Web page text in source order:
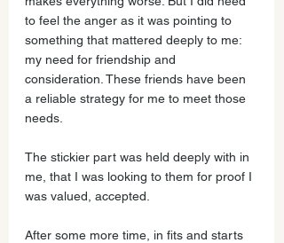
to feel the anger as it was pointing to
something that mattered deeply to me:
my need for friendship and
consideration. These friends have been
a reliable strategy for me to meet those
needs.
The stickier part was held deeply with in
me, that I was looking to them for proof I
was valued, accepted.
After some more time, in fits and starts